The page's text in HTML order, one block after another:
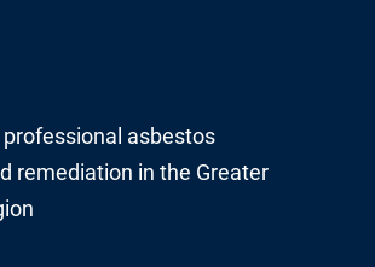
asbestos
remediation in the Greater